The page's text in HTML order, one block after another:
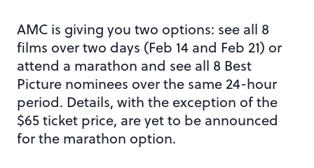
AMC is giving you two options: see all 8
films over two days (Feb 14 and Feb 21) or
attend a marathon and see all 8 Best
Picture nominees over the same 24-hour
period. Details, with the exception of the
$65 ticket price, are yet to be announced
for the marathon option.